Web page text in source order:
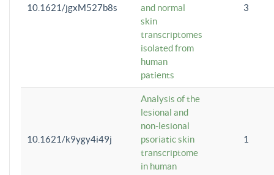
10.1621/jgxM527b8s
and normal
skin
transcriptomes
isolated from
human
patients
3
10.1621/k9ygy4i49j
Analysis of the
lesional and
non-lesional
psoriatic skin
transcriptome
in human
1